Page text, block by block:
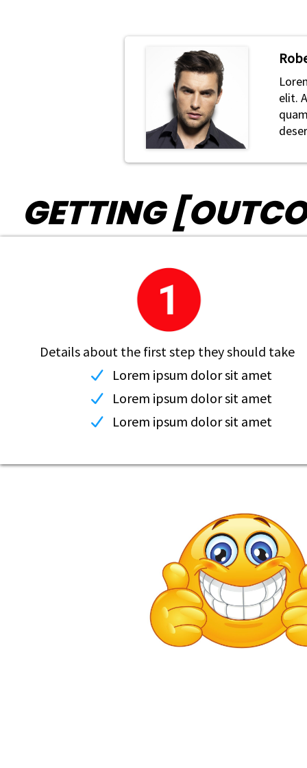
elit.
GETTING
Details about the first step they should take
Lorem ipsum dolor sit amet
Lorem ipsum dolor sit amet
Lorem ipsum dolor sit amet